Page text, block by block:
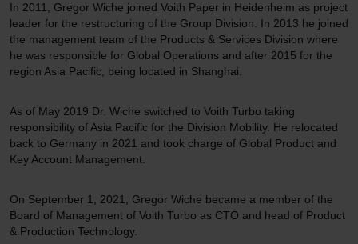
In 2011, Gregor Wiche joined Voith Paper in Heidenheim as project
leader for the restructuring of the Group Division. In 2013 he joined
the management team of the Products & Services Division where
he was responsible for Global Operations and after 2015 for the
region Asia Pacific, being located in Shanghai.
As of May 2019 Dr. Wiche switched to Voith Turbo taking
responsibility of Asia Pacific for the Division Mobility. He relocated
back to Germany in 2021 and took charge of Global Product and
Key Account Management.
On September 1, 2021, Gregor Wiche became a member of the
Board of Management of Voith Turbo as CTO and head of Product
& Production Technology.